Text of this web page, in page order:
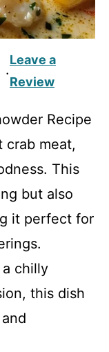
·
Leave a
Review
Recipe
crab meat,
This
but also
it perfect for
a chilly
this dish